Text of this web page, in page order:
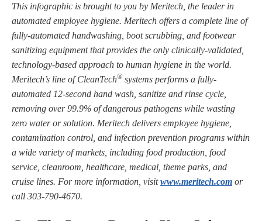
This infographic is brought to you by Meritech, the leader in
automated employee hygiene. Meritech offers a complete line of
fully-automated handwashing, boot scrubbing, and footwear
sanitizing equipment that provides the only clinically-validated,
technology-based approach to human hygiene in the world.
Meritech’s line of CleanTech® systems performs a fully-
automated 12-second hand wash, sanitize and rinse cycle,
removing over 99.9% of dangerous pathogens while wasting
zero water or solution. Meritech delivers employee hygiene,
contamination control, and infection prevention programs within
a wide variety of markets, including food production, food
service, cleanroom, healthcare, medical, theme parks, and
cruise lines. For more information, visitwww.meritech.com or
call 303-790-4670.